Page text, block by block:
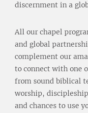
discernment in a
All our chapel
and global
complement our
to connect with one
from sound biblical
worship,
and chances to use